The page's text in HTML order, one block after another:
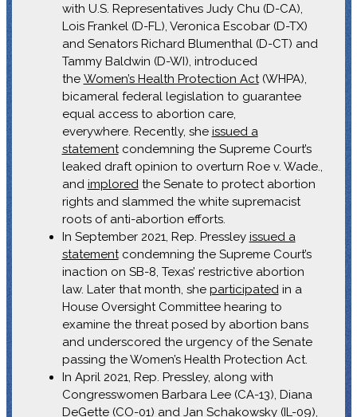
with U.S. Representatives Judy Chu (D-CA),
Lois Frankel (D-FL), Veronica Escobar (D-TX)
and Senators Richard Blumenthal (D-CT) and
Tammy Baldwin (D-WI), introduced
the Women’s Health Protection Act(WHPA),
bicameral federal legislation to guarantee
equal access to abortion care,
everywhere. Recently, she issued a
statementcondemning the Supreme Court’s
leaked draft opinion to overturn Roe v. Wade.,
and imploredthe Senate to protect abortion
rights and slammed the white supremacist
roots of anti-abortion efforts.
In September 2021, Rep. Pressley issued a
statementcondemning the Supreme Court’s
inaction on SB-8, Texas’ restrictive abortion
law. Later that month, she participatedin a
House Oversight Committee hearing to
examine the threat posed by abortion bans
and underscored the urgency of the Senate
passing the Women’s Health Protection Act.
In April 2021, Rep. Pressley, along with
Congresswomen Barbara Lee (CA-13), Diana
DeGette (CO-01) and Jan Schakowsky (IL-09),